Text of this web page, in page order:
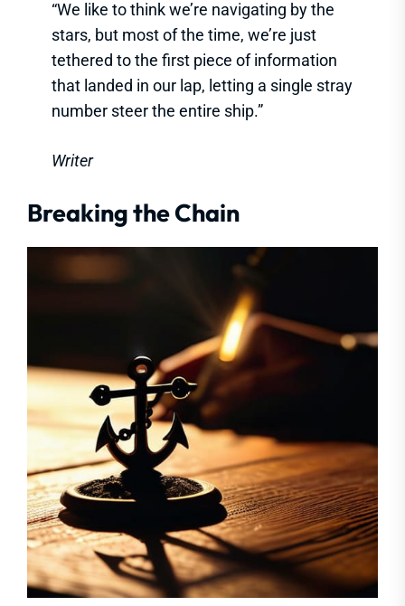
“We like to think we’re navigating by the
stars, but most of the time, we’re just
tethered to the first piece of information
that landed in our lap, letting a single stray
number steer the entire ship.”
Writer
Breaking the Chain